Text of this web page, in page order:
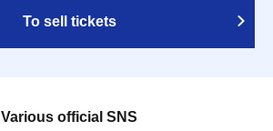
To sell tickets
Various official SNS